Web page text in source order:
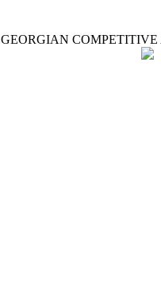
GEORGIAN